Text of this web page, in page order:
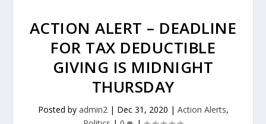
ACTION ALERT – DEADLINE
FOR TAX DEDUCTIBLE
GIVING IS MIDNIGHT
THURSDAY
Posted by admin2| Dec 31, 2020 | Action Alerts,